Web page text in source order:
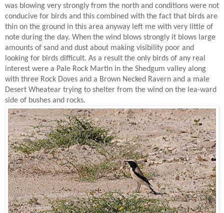
was blowing very strongly from the north and conditions were not
conducive for birds and this combined with the fact that birds are
thin on the ground in this area anyway left me with very little of
note during the day. When the wind blows strongly it blows large
amounts of sand and dust about making visibility poor and
looking for birds difficult. As a result the only birds of any real
interest were a Pale Rock Martin in the Shedgum valley along
with three Rock Doves and a Brown Necked Ravern and a male
Desert Wheatear trying to shelter from the wind on the lea-ward
side of bushes and rocks.